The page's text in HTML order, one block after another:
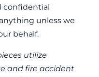
confidential
unless we
behalf.
utilize
and fire accident